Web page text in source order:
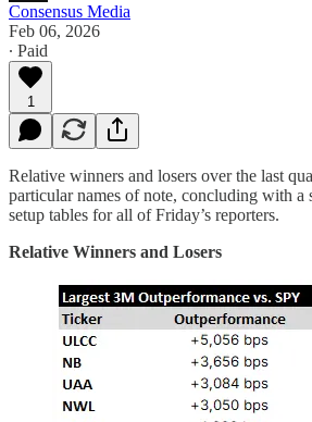
Consensus Media
Feb 06, 2026
∙ Paid
1
Relative winners and losers over the last
particular names of note, concluding with a
setup tables for all of Friday’s reporters.
Relative Winners and Losers